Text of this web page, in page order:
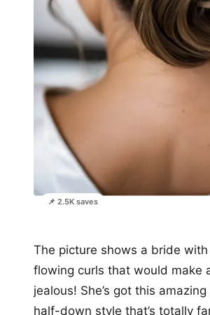
📌 2.5K saves
The picture shows a bride with
flowing curls that would make
jealous! She’s got this
half-down style that’s totally